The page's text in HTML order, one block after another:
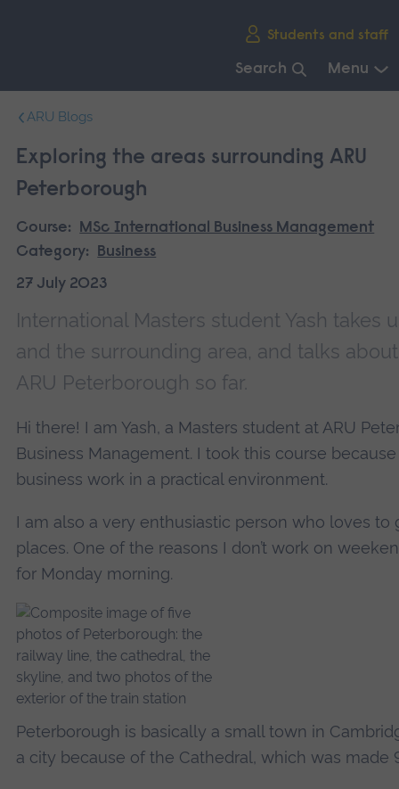
Students and staff
Search Menu
navigation.
ARU Blogs
Exploring the areas surrounding ARU
Peterborough
Course:
MSc International Business Management
Category:
Business
27 July 2023
International Masters student Yash takes
and the surrounding area, and talks
ARU Peterborough so far.
Hi there! I am Yash, a Masters student at ARU
Business Management. I took this course
business work in a practical environment.
I am also a very enthusiastic person who loves
places. One of the reasons I don’t work on
for Monday morning.
Peterborough is basically a small town in
a city because of the Cathedral, which was made